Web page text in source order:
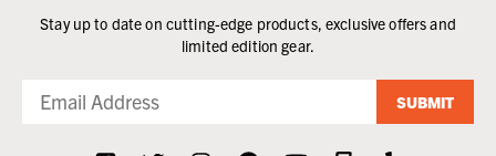
Stay up to date on cutting-edge products, exclusive offers and
limited edition gear.
SUBMIT